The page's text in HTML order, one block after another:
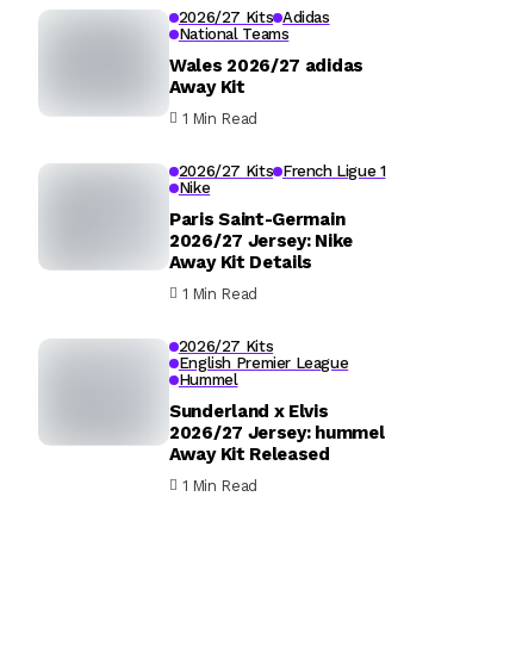
2026/27 Kits Adidas
National Teams
Wales 2026/27 adidas
Away Kit
1 Min Read
2026/27 Kits French Ligue 1
Nike
Paris Saint-Germain
2026/27 Jersey: Nike
Away Kit Details
1 Min Read
2026/27 Kits
English Premier League
Hummel
Sunderland x Elvis
2026/27 Jersey: hummel
Away Kit Released
1 Min Read